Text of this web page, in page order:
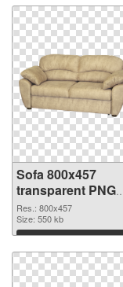
Sofa 800x457
transparent PNG
graphic
Res.: 800x457
Size: 550 kb
Download